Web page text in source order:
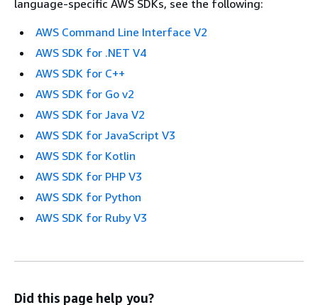
language-specific AWS SDKs, see the following:
AWS Command Line Interface V2
AWS SDK for .NET V4
AWS SDK for C++
AWS SDK for Go v2
AWS SDK for Java V2
AWS SDK for JavaScript V3
AWS SDK for Kotlin
AWS SDK for PHP V3
AWS SDK for Python
AWS SDK for Ruby V3
Did this page help you?